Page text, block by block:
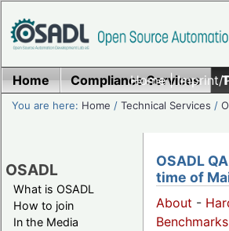
Home|Imprint/
Home Compliance Services
You are here: Home /Technical Services /
OSADL
What is OSADL
How to join
In the Media
OSADL
time of
About -
Benchmarks